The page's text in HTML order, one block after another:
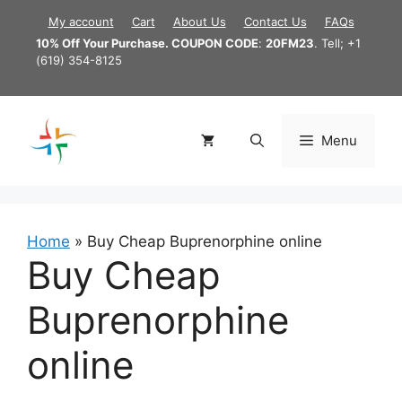
content
My account Cart About Us Contact Us
FAQs
10% Off Your Purchase. COUPON CODE: 20FM23. Tell; +1
(619) 354-8125
Menu
Home » Buy Cheap Buprenorphine online
Buy Cheap
Buprenorphine
online